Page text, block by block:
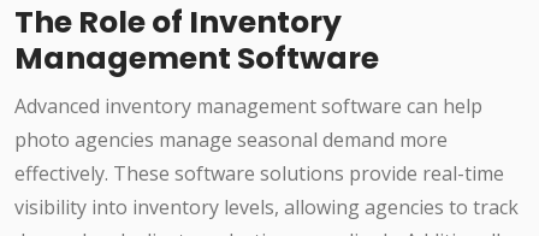
The Role of Inventory
Management Software
Advanced inventory management software can help
photo agencies manage seasonal demand more
effectively. These software solutions provide real-time
visibility into inventory levels, allowing agencies to track